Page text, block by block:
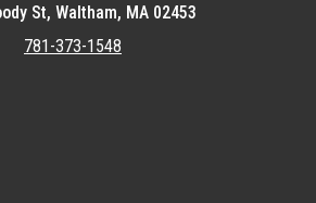
St, Waltham, MA 02453
781-373-1548